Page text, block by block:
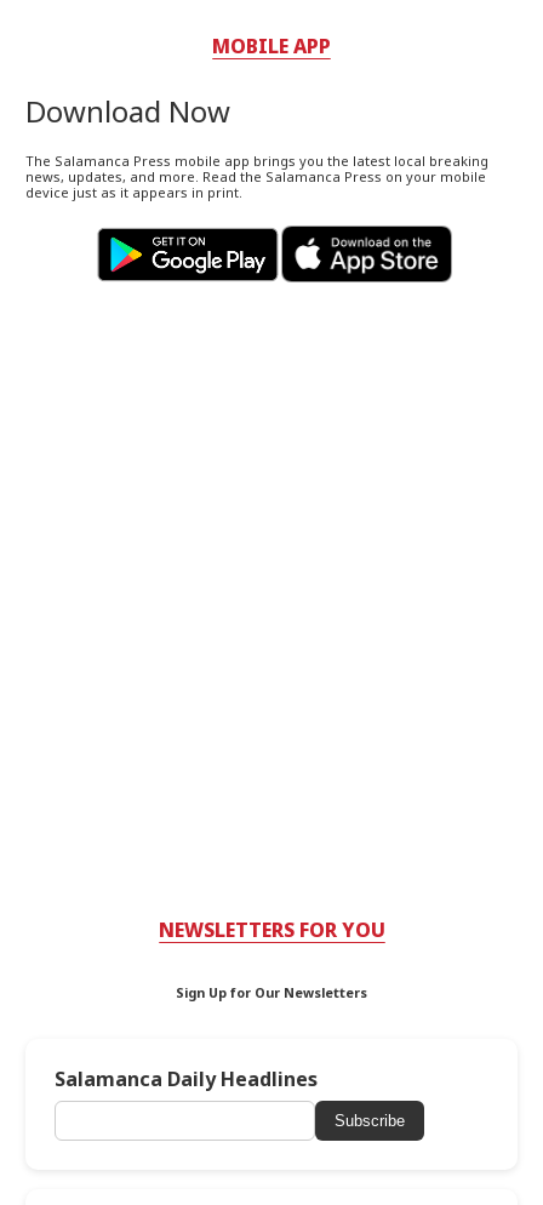
MOBILE APP
Download Now
The Salamanca Press mobile app brings you the latest local breaking
news, updates, and more. Read the Salamanca Press on your mobile
device just as it appears in print.
NEWSLETTERS FOR YOU
Sign Up for Our Newsletters
Salamanca Daily Headlines
Subscribe